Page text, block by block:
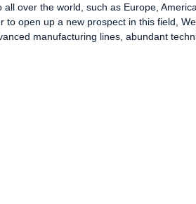
over the world, such as Europe,
open up a new prospect in this field,
manufacturing lines, abundant